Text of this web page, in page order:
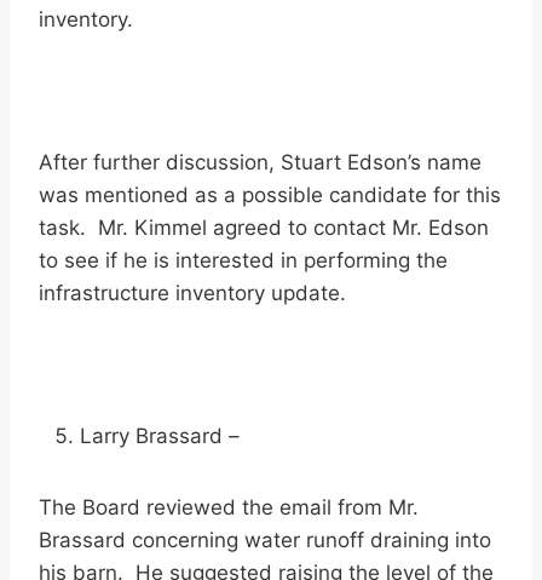
inventory.
After further discussion, Stuart Edson’s name
was mentioned as a possible candidate for this
task. Mr. Kimmel agreed to contact Mr. Edson
to see if he is interested in performing the
infrastructure inventory update.
Larry Brassard –
The Board reviewed the email from Mr.
Brassard concerning water runoff draining into
his barn. He suggested raising the level of the